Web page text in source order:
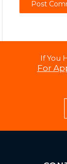
If You
For